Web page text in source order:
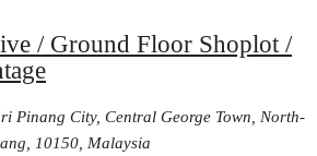
/ Ground Floor Shoplot /
Pinang City, Central George Town, North-
10150, Malaysia